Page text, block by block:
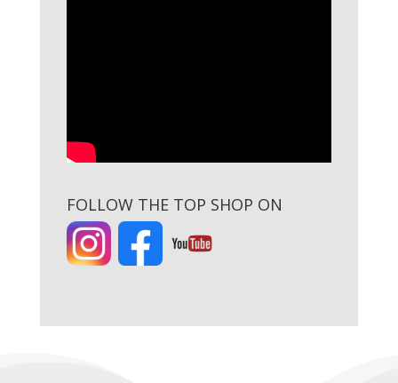
FOLLOW THE TOP SHOP ON